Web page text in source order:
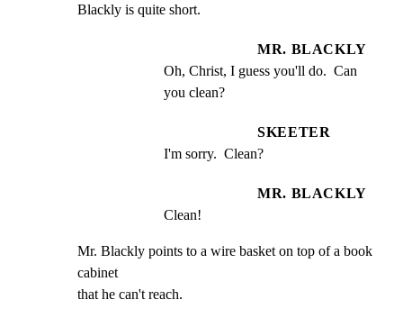
Blackly is quite short.
MR. BLACKLY
Oh, Christ, I guess you'll do.  Can
you clean?
SKEETER
I'm sorry.  Clean?
MR. BLACKLY
Clean!
Mr. Blackly points to a wire basket on top of a book
cabinet
that he can't reach.